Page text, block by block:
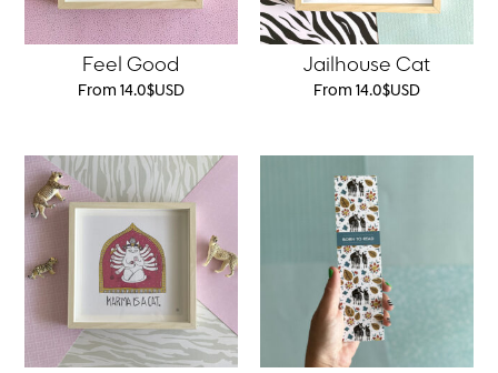
Feel Good
From14.0$USD
Jailhouse Cat
From 14.0$USD